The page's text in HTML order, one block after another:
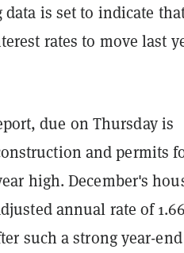
is set to indicate
rates to move last
due on Thursday is
and permits
high. December's
annual rate of
such a strong year-end